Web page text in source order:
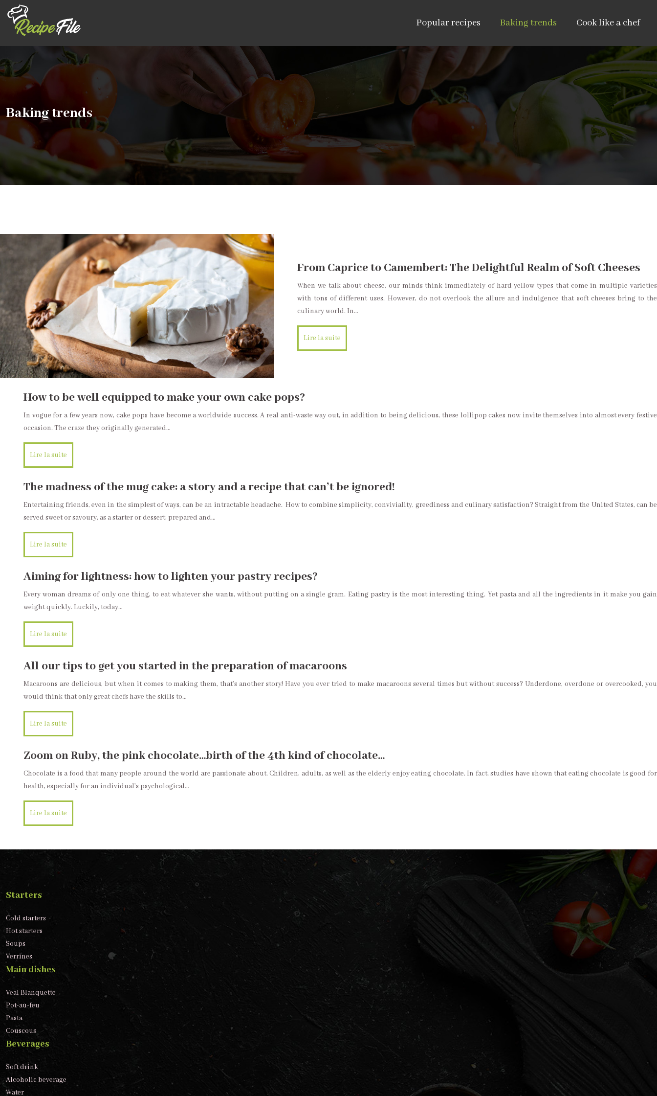
Popular recipes Baking trends Cook like a chef
Baking trends
From Caprice to Camembert: The Delightful Realm of Soft Cheeses
When we talk about cheese, our minds think immediately of hard yellow types that come in multiple varieties
with tons of different uses. However, do not overlook the allure and indulgence that soft cheeses bring to the
culinary world. In…
Lire la suite
How to be well equipped to make your own cake pops?
In vogue for a few years now, cake pops have become a worldwide success. A real anti-waste way out, in addition to being delicious, these lollipop cakes now invite themselves into almost every festive
occasion. The craze they originally generated…
Lire la suite
The madness of the mug cake: a story and a recipe that can’t be ignored!
Entertaining friends, even in the simplest of ways, can be an intractable headache. How to combine simplicity, conviviality, greediness and culinary satisfaction? Straight from the United States, can be
served sweet or savoury, as a starter or dessert, prepared and…
Lire la suite
Aiming for lightness: how to lighten your pastry recipes?
Every woman dreams of only one thing, to eat whatever she wants, without putting on a single gram. Eating pastry is the most interesting thing. Yet pasta and all the ingredients in it make you gain
weight quickly. Luckily, today…
Lire la suite
All our tips to get you started in the preparation of macaroons
Macaroons are delicious, but when it comes to making them, that’s another story! Have you ever tried to make macaroons several times but without success? Underdone, overdone or overcooked, you
would think that only great chefs have the skills to…
Lire la suite
Zoom on Ruby, the pink chocolate…birth of the 4th kind of chocolate…
Chocolate is a food that many people around the world are passionate about. Children, adults, as well as the elderly enjoy eating chocolate. In fact, studies have shown that eating chocolate is good for
health, especially for an individual’s psychological…
Lire la suite
Starters
Cold starters
Hot starters
Soups
Verrines
Main dishes
Veal Blanquette
Pot-au-feu
Pasta
Couscous
Beverages
Soft drink
Alcoholic beverage
Water